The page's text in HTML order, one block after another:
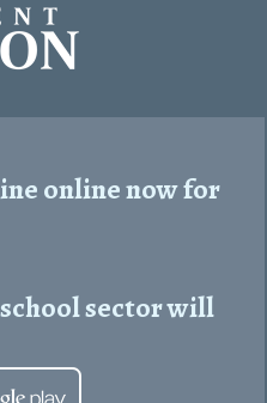
online now for
sector will